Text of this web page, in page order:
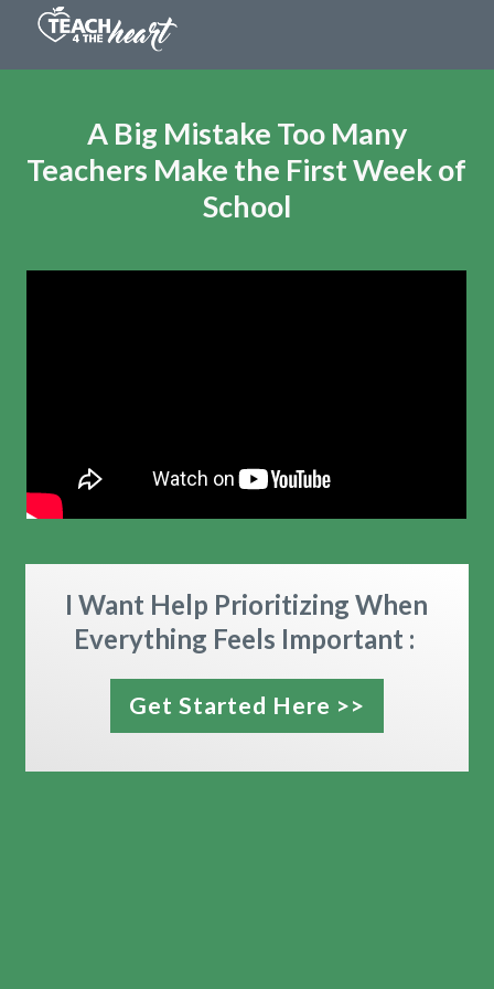
A Big Mistake Too Many
Teachers Make the First Week of
School
I Want Help Prioritizing When
Everything Feels Important :
Get Started Here >>